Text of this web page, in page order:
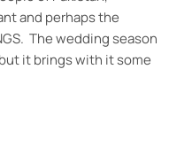
and perhaps the
The wedding season
it brings with it some